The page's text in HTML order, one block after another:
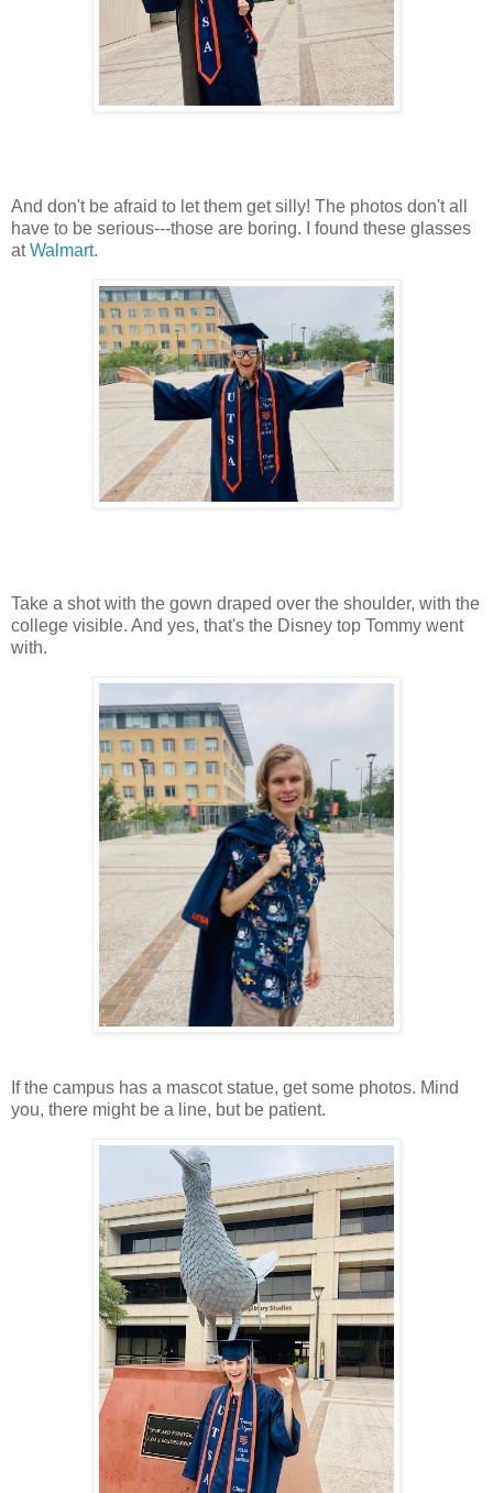
And don't be afraid to let them get silly! The photos don't all
have to be serious---those are boring. I found these glasses
atWalmart.
Take a shot with the gown draped over the shoulder, with the
college visible. And yes, that's the Disney top Tommy went
with.
If the campus has a mascot statue, get some photos. Mind
you, there might be a line, but be patient.